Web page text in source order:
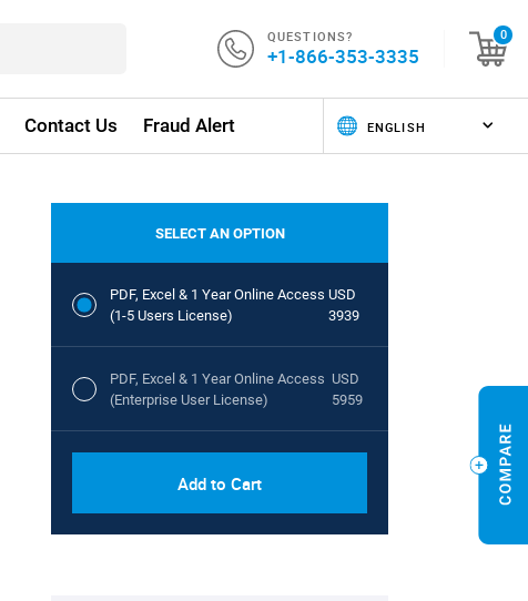
QUESTIONS?
+1-866-353-3335
0
Contact Us Fraud Alert
SELECT AN OPTION
PDF, Excel & 1 Year Online Access
(1-5 Users License)
USD
3939
PDF, Excel & 1 Year Online Access
(Enterprise User License)
USD
5959
Add to Cart